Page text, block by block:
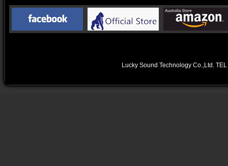
Lucky Sound Technology Co.,Ltd.